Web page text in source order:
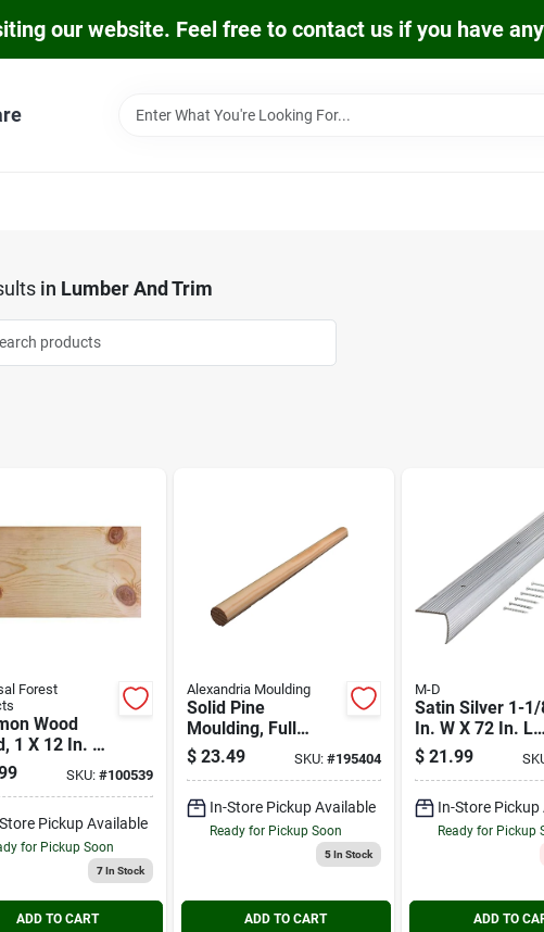
our website. Feel free to contact us if you have
in Lumber And Trim
Forest
Wood
1 X 12 In. X
SKU: #100539
Pickup Available
for Pickup Soon
7In Stock
ADD TO CART
Alexandria Moulding
Solid Pine
Moulding, Full
Round, 1-5/16 In. X
8 Ft.
$ 23.49 SKU: #195404
In-Store Pickup Available
Ready for Pickup Soon
5In Stock
ADD TO CART
M-D
Satin Silver 1-1/
In. W X 72 In. L
Aluminum
Stairnose
$ 21.99
In-Store Pickup
Ready for Pickup
ADD TO